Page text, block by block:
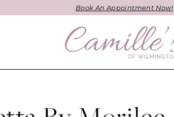
Book An Appointment Now!